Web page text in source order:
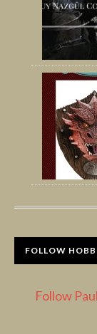
FOLLOW
Follow